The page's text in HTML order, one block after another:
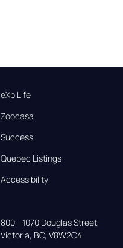
eXp Life
Zoocasa
Success
Quebec Listings
Accessibility
800 - 1070 Douglas Street,
Victoria, BC, V8W2C4